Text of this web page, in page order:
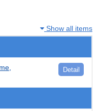
Show all items
Detail